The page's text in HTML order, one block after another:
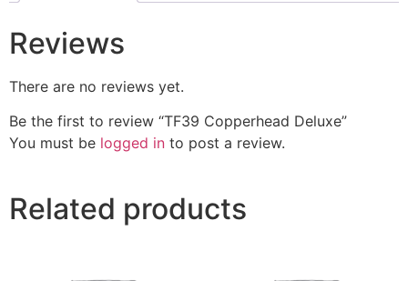
Reviews
There are no reviews yet.
Be the first to review “TF39 Copperhead Deluxe”
You must be logged in to post a review.
Related products